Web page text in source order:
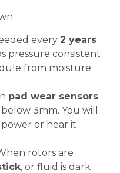
every 2 years
pressure consistent
from moisture
pad wear sensors
3mm. You will
or hear it
rotors are
, or fluid is dark